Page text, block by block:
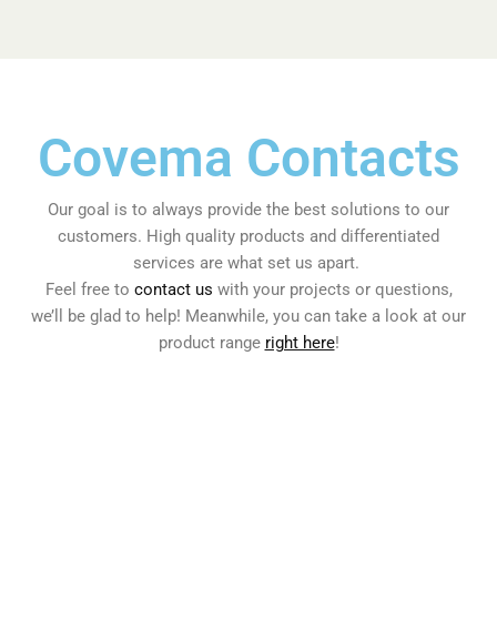
Covema Contacts
Our goal is to always provide the best solutions to our
customers. High quality products and differentiated
services are what set us apart.
Feel free to contact us with your projects or questions,
we’ll be glad to help! Meanwhile, you can take a look at our
product range right here!